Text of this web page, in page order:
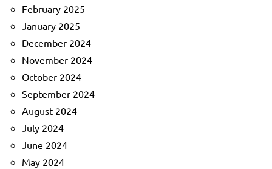
February 2025
January 2025
December 2024
November 2024
October 2024
September 2024
August 2024
July 2024
June 2024
May 2024